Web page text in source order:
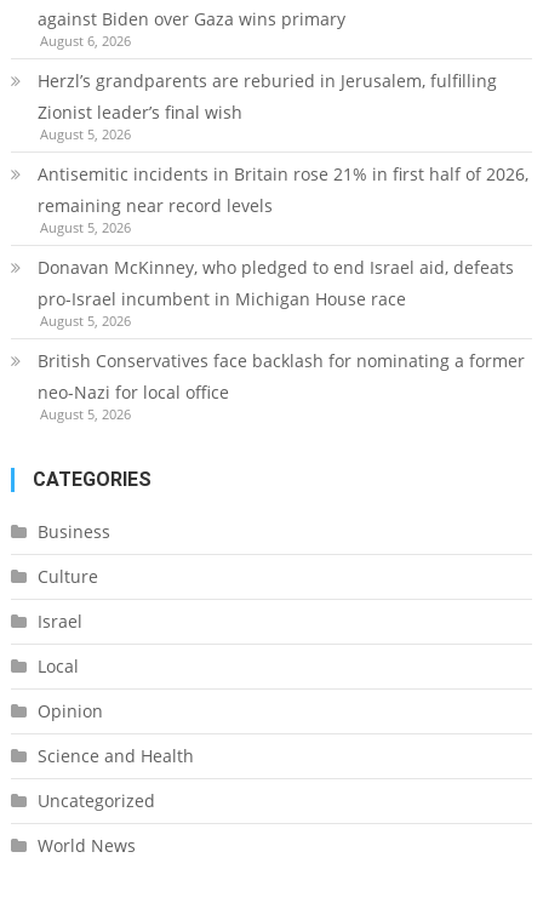
against Biden over Gaza wins primary
August 6, 2026
Herzl’s grandparents are reburied in Jerusalem, fulfilling
Zionist leader’s final wish
August 5, 2026
Antisemitic incidents in Britain rose 21% in first half of 2026,
remaining near record levels
August 5, 2026
Donavan McKinney, who pledged to end Israel aid, defeats
pro-Israel incumbent in Michigan House race
August 5, 2026
British Conservatives face backlash for nominating a former
neo-Nazi for local office
August 5, 2026
CATEGORIES
Business
Culture
Israel
Local
Opinion
Science and Health
Uncategorized
World News